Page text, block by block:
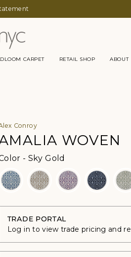
CARPET RETAIL SHOP ABOUT
Conroy
WOVEN
- Sky Gold
TRADE PORTAL
Log in to view trade pricing and